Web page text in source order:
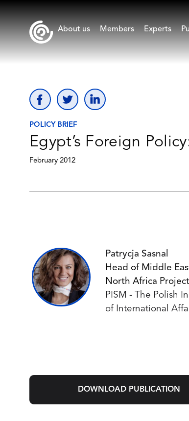
About us Members Experts
POLICY BRIEF
Egypt’s Foreign
February 2012
Patrycja Sasnal
Head of Middle
North Africa Project
PISM - The Polish
of International
DOWNLOAD PUBLICATION